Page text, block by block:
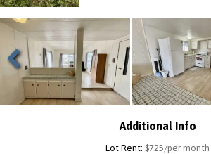
Previous
Additional Info
Lot Rent: $725/per month